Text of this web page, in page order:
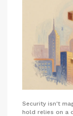
Security isn't
hold relies on a